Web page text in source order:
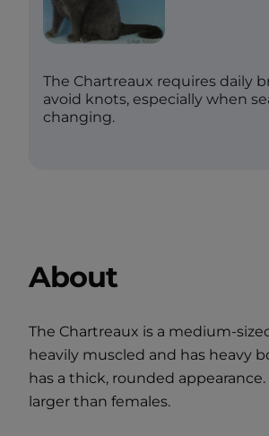
The Chartreaux requires daily
avoid knots, especially when
changing.
About
The Chartreaux is a medium-
heavily muscled and has heavy
has a thick, rounded appearance.
larger than females.